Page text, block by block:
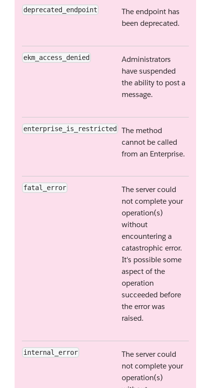
deprecated_endpoint
The endpoint has
been deprecated.
ekm_access_denied
Administrators
have suspended
the ability to post a
message.
enterprise_is_restricted
The method
cannot be called
from an Enterprise.
fatal_error
The server could
not complete your
operation(s)
without
encountering a
catastrophic error.
It's possible some
aspect of the
operation
succeeded before
the error was
raised.
internal_error
The server could
not complete your
operation(s)